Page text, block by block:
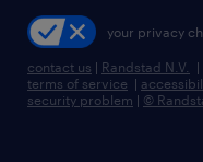
talent transition
your privacy
contact us | Randstad N.V. |
terms of service |
security problem | ©